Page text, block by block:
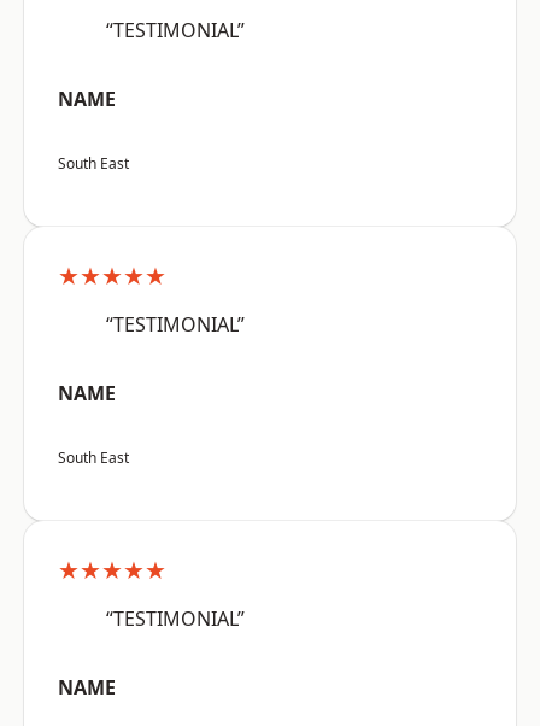
“TESTIMONIAL”
NAME
South East
★★★★★
“TESTIMONIAL”
NAME
South East
★★★★★
“TESTIMONIAL”
NAME